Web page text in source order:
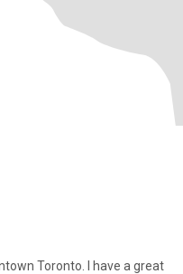
Toronto. I have a great